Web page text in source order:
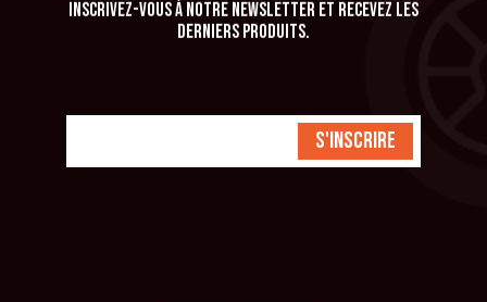
Inscrivez-vous à notre newsletter et recevez les
derniers produits.
S'inscrire